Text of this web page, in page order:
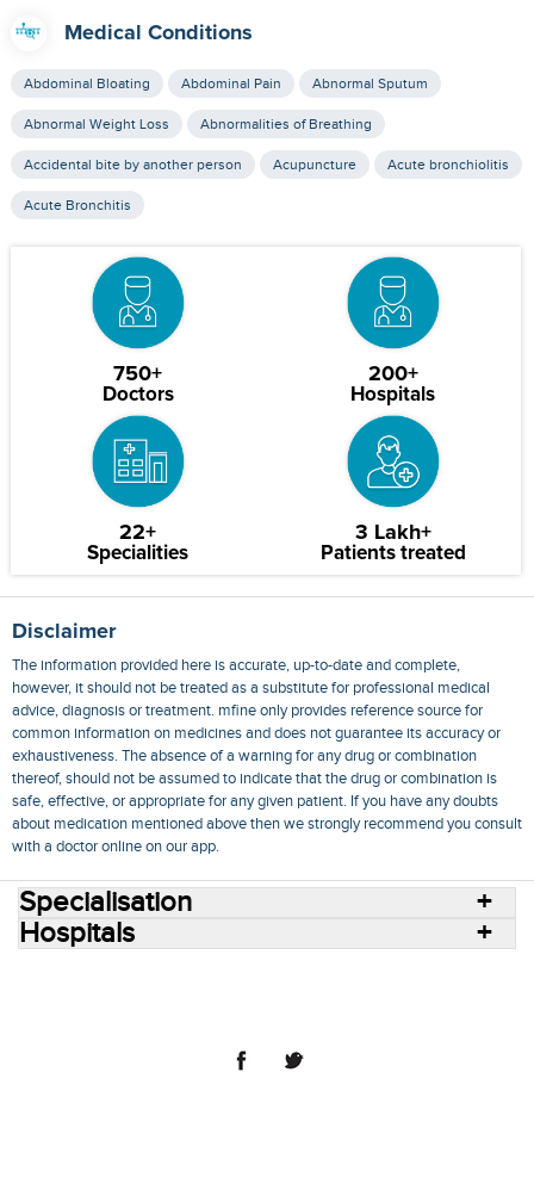
Medical Conditions
Abdominal Bloating Abdominal Pain Abnormal Sputum
Abnormal Weight Loss Abnormalities of Breathing
Accidental bite by another person Acupuncture Acute bronchiolitis
Acute Bronchitis
750+
Doctors
200+
Hospitals
22+
Specialities
3 Lakh+
Patients treated
Disclaimer
The information provided here is accurate, up-to-date and complete,
however, it should not be treated as a substitute for professional medical
advice, diagnosis or treatment. mfine only provides reference source for
common information on medicines and does not guarantee its accuracy or
exhaustiveness. The absence of a warning for any drug or combination
thereof, should not be assumed to indicate that the drug or combination is
safe, effective, or appropriate for any given patient. If you have any doubts
about medication mentioned above then we strongly recommend you consult
with a doctor online on our app.
Specialisation
Hospitals